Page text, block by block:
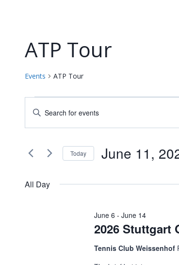
ATP Tour
Events ATP Tour
Events
for
June
2026
Events
Search
and
Navigation
Enter
for
Keyword.
Today June 11,
date.
All Day
2026 Stuttgart
June 6 -June 14
Tennis Club Weissenhof